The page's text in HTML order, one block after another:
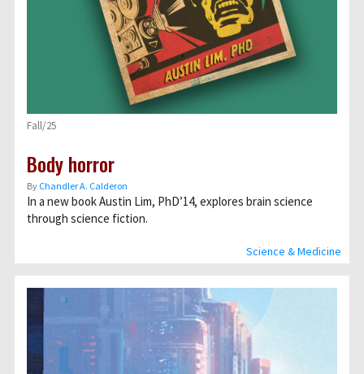
Science & Medicine
Fall/25
Body horror
By Chandler A. Calderon
In a new book Austin Lim, PhD’14, explores brain science
through science fiction.